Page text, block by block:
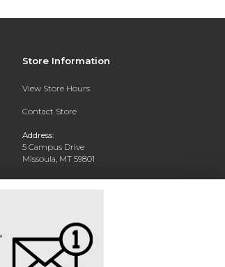
Store Information
View Store Hours
Contact Store
Address:
5 Campus Drive
Missoula, MT 59801
Phone: 406-243-1234